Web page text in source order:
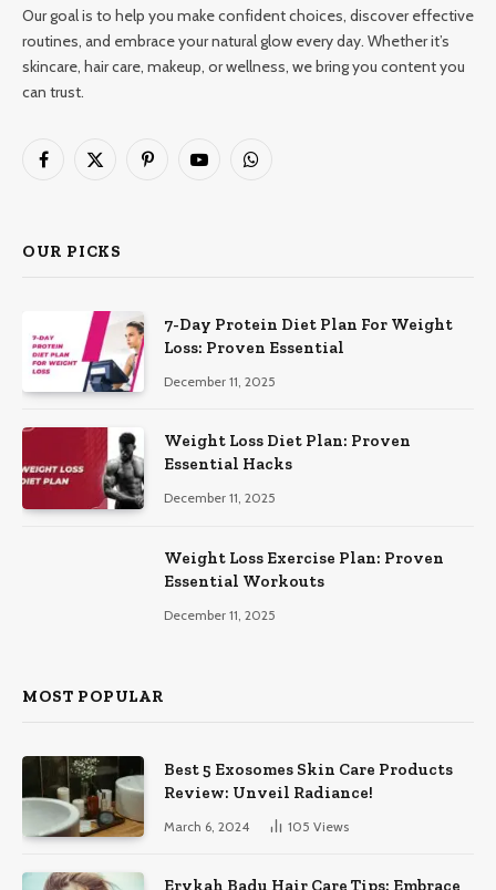
Our goal is to help you make confident choices, discover effective
routines, and embrace your natural glow every day. Whether it’s
skincare, hair care, makeup, or wellness, we bring you content you
can trust.
Facebook
X
PinterestYouTubeWhatsApp
OUR PICKS
7-Day Protein Diet Plan For Weight
Loss: Proven Essential
December 11, 2025
Weight Loss Diet Plan: Proven
Essential Hacks
December 11, 2025
Weight Loss Exercise Plan: Proven
Essential Workouts
December 11, 2025
MOST POPULAR
Best 5 Exosomes Skin Care Products
Review: Unveil Radiance!
March 6, 2024 105 Views
Erykah Badu Hair Care Tips: Embrace